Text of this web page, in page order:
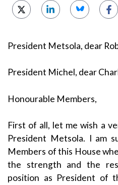
President Metsola, dear
President Michel, dear
Honourable Members,
First of all, let me wish a
President Metsola. I am
Members of this House
the strength and the
position as President of